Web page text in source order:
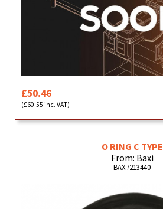
£50.46
(£60.55 inc. VAT)
O RING C TYPE
From: Baxi
BAX7213440